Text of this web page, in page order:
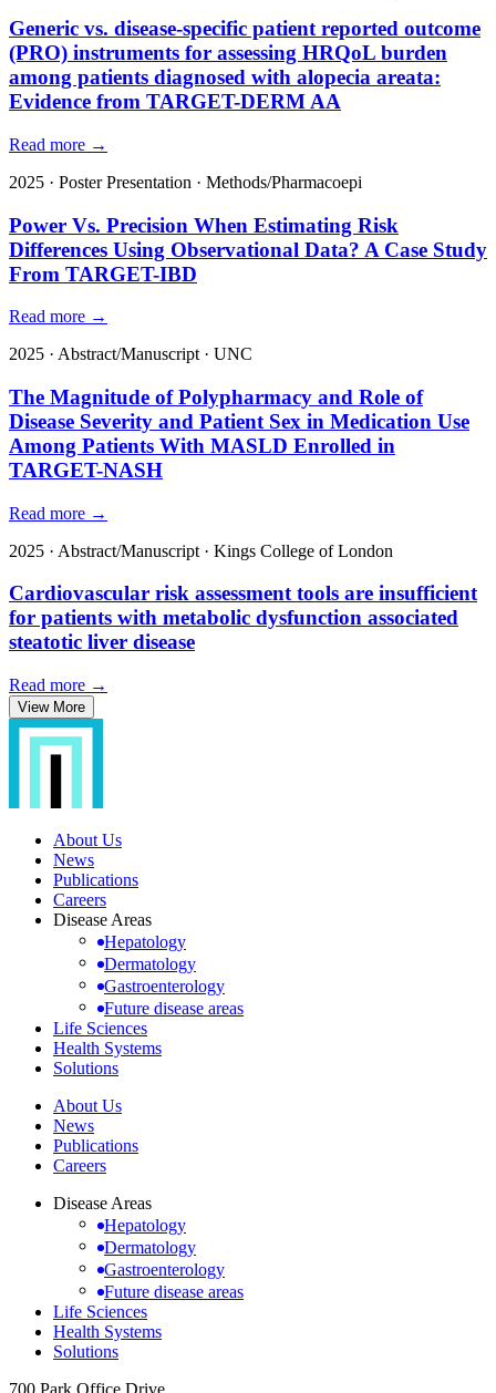
Generic vs. disease-specific patient reported outcome
(PRO) instruments for assessing HRQoL burden
among patients diagnosed with alopecia areata:
Evidence from TARGET-DERM AA
Read more →
2025 · Poster Presentation · Methods/Pharmacoepi
Power Vs. Precision When Estimating Risk
Differences Using Observational Data? A Case Study
From TARGET-IBD
Read more →
2025 · Abstract/Manuscript · UNC
The Magnitude of Polypharmacy and Role of
Disease Severity and Patient Sex in Medication Use
Among Patients With MASLD Enrolled in
TARGET-NASH
Read more →
2025 · Abstract/Manuscript · Kings College of London
Cardiovascular risk assessment tools are insufficient
for patients with metabolic dysfunction associated
steatotic liver disease
Read more →
View More
About Us
News
Publications
Careers
Disease Areas
Hepatology
Dermatology
Gastroenterology
Future disease areas
Life Sciences
Health Systems
Solutions
About Us
News
Publications
Careers
Disease Areas
Hepatology
Dermatology
Gastroenterology
Future disease areas
Life Sciences
Health Systems
Solutions